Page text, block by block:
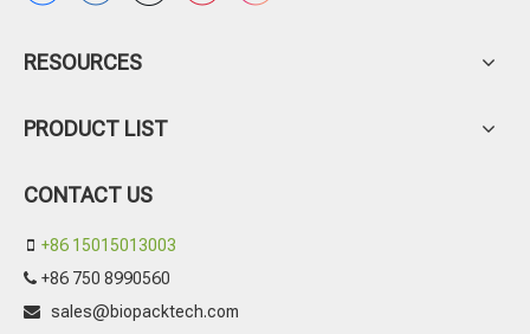
RESOURCES
PRODUCT LIST
CONTACT US
 +86 15015013003
 +86 750 8990560
 sales@biopacktech.com